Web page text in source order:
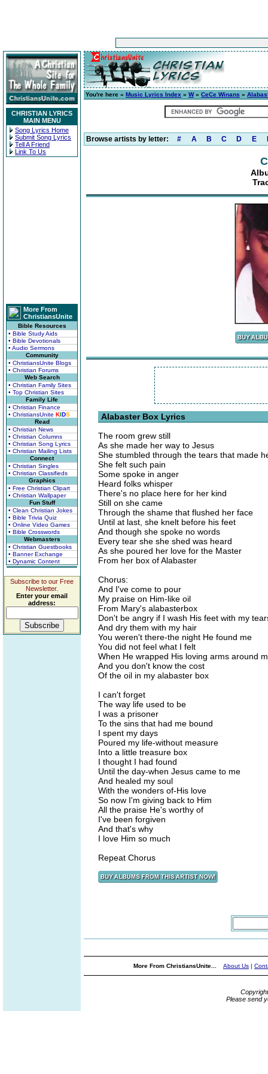
CHRISTIAN LYRICS
MAIN MENU
Song Lyrics Home
Submit Song Lyrics
Tell A Friend
Link To Us
More From
ChristiansUnite
Bible Resources
• Bible Study Aids
• Bible Devotionals
• Audio Sermons
Community
• ChristiansUnite Blogs
• Christian Forums
Web Search
• Christian Family Sites
• Top Christian Sites
Family Life
• Christian Finance
• ChristiansUnite KIDS
Read
• Christian News
• Christian Columns
• Christian Song Lyrics
• Christian Mailing Lists
Connect
• Christian Singles
• Christian Classifieds
Graphics
• Free Christian Clipart
• Christian Wallpaper
Fun Stuff
• Clean Christian Jokes
• Bible Trivia Quiz
• Online Video Games
• Bible Crosswords
Webmasters
• Christian Guestbooks
• Banner Exchange
• Dynamic Content
Subscribe to our Free
Newsletter.
Enter your email
address:
You're here » Music Lyrics Index » W» CeCe Winans »
Browse artists by letter: # A B C D E
Alabaster Box Lyrics
The room grew still
As she made her way to Jesus
She stumbled through the tears that made
She felt such pain
Some spoke in anger
Heard folks whisper
There's no place here for her kind
Still on she came
Through the shame that flushed her face
Until at last, she knelt before his feet
And though she spoke no words
Every tear she she shed was heard
As she poured her love for the Master
From her box of Alabaster
Chorus:
And I've come to pour
My praise on Him-like oil
From Mary's alabasterbox
Don't be angry if I wash His feet with my
And dry them with my hair
You weren't there-the night He found me
You did not feel what I felt
When He wrapped His loving arms around
And you don't know the cost
Of the oil in my alabaster box
I can't forget
The way life used to be
I was a prisoner
To the sins that had me bound
I spent my days
Poured my life-without measure
Into a little treasure box
I thought I had found
Until the day-when Jesus came to me
And healed my soul
With the wonders of-His love
So now I'm giving back to Him
All the praise He's worthy of
I've been forgiven
And that's why
I love Him so much
Repeat Chorus
More From ChristiansUnite... About Us |
Please send